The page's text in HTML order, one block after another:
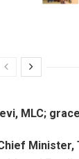
MLC;
Minister,